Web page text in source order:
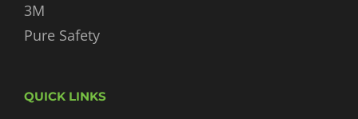
3M
Pure Safety
QUICK LINKS